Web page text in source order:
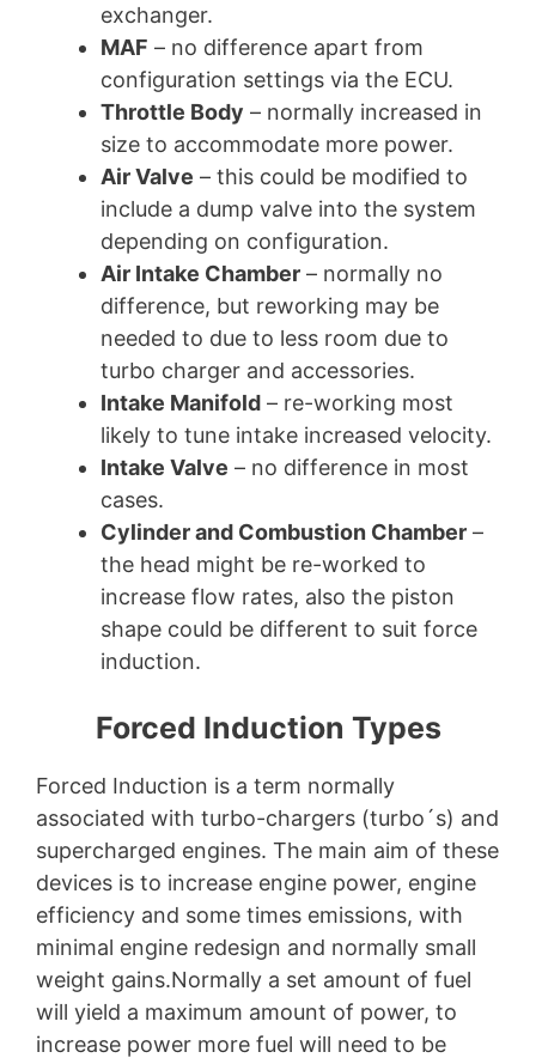
exchanger.
MAF – no difference apart from
configuration settings via the ECU.
Throttle Body – normally increased in
size to accommodate more power.
Air Valve – this could be modified to
include a dump valve into the system
depending on configuration.
Air Intake Chamber – normally no
difference, but reworking may be
needed to due to less room due to
turbo charger and accessories.
Intake Manifold – re-working most
likely to tune intake increased velocity.
Intake Valve – no difference in most
cases.
Cylinder and Combustion Chamber –
the head might be re-worked to
increase flow rates, also the piston
shape could be different to suit force
induction.
Forced Induction Types
Forced Induction is a term normally
associated with turbo-chargers (turbo´s) and
supercharged engines. The main aim of these
devices is to increase engine power, engine
efficiency and some times emissions, with
minimal engine redesign and normally small
weight gains.Normally a set amount of fuel
will yield a maximum amount of power, to
increase power more fuel will need to be